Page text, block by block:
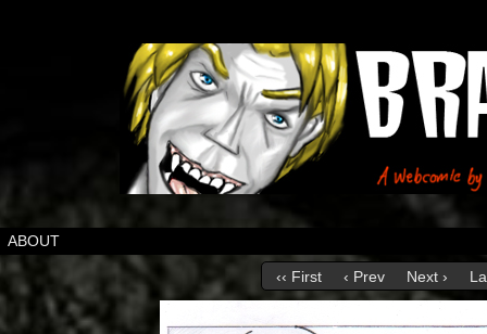
ABOUT
‹‹ First ‹ Prev Next ›